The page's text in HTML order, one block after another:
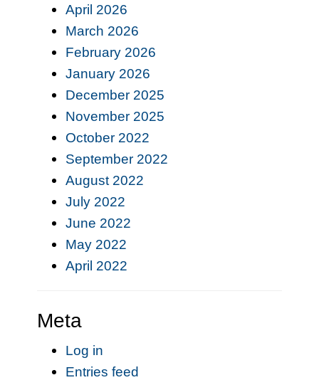
April 2026
March 2026
February 2026
January 2026
December 2025
November 2025
October 2022
September 2022
August 2022
July 2022
June 2022
May 2022
April 2022
Meta
Log in
Entries feed